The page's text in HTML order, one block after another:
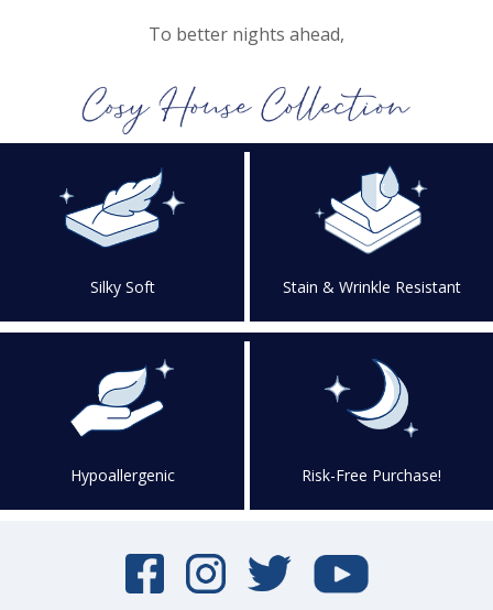
To better nights ahead,
Silky Soft Stain & Wrinkle Resistant
Hypoallergenic Risk-Free Purchase!